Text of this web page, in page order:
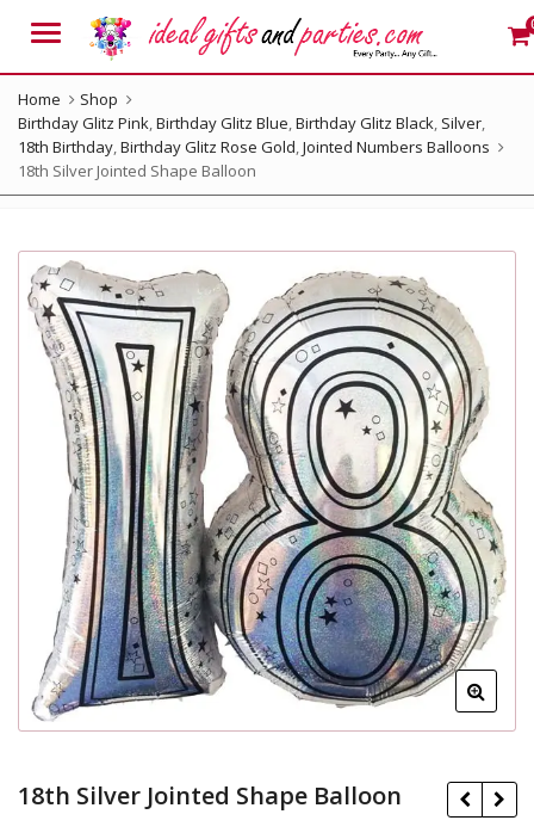
Menu
Home
Shop
Birthday Glitz Pink,Birthday Glitz Blue,Birthday Glitz Black, Silver,
18th Birthday,Birthday Glitz Rose Gold,Jointed Numbers Balloons
18th Silver Jointed Shape Balloon
18th Silver Jointed Shape Balloon